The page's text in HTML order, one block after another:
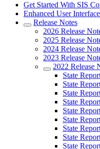
Get Started With SIS
Enhanced User Interface
Release Notes
2026 Release
2025 Release
2024 Release
2023 Release
2022 Release
State
State
State
State
State
State
State
State
State